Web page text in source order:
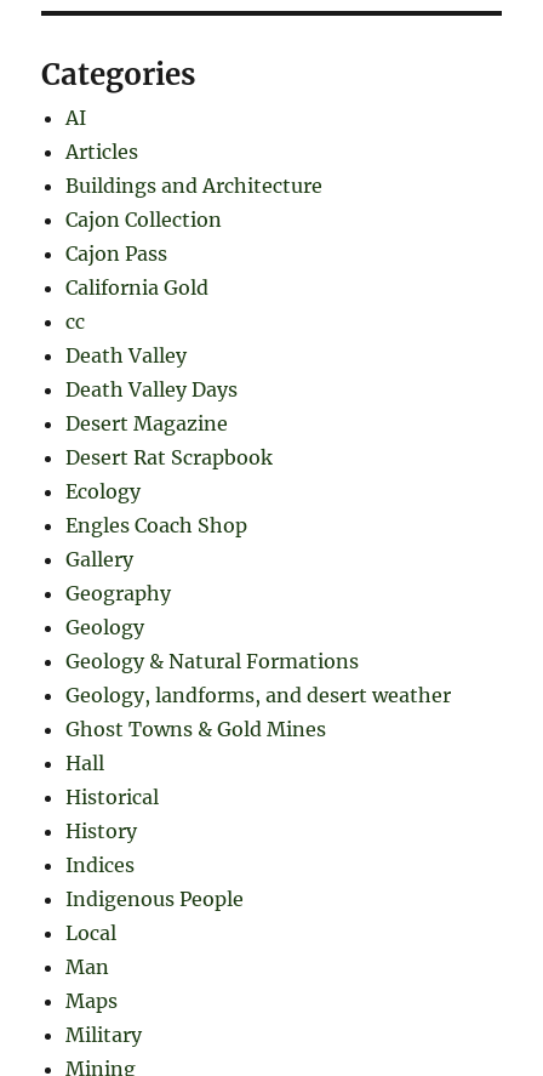
Categories
AI
Articles
Buildings and Architecture
Cajon Collection
Cajon Pass
California Gold
cc
Death Valley
Death Valley Days
Desert Magazine
Desert Rat Scrapbook
Ecology
Engles Coach Shop
Gallery
Geography
Geology
Geology & Natural Formations
Geology, landforms, and desert weather
Ghost Towns & Gold Mines
Hall
Historical
History
Indices
Indigenous People
Local
Man
Maps
Military
Mining